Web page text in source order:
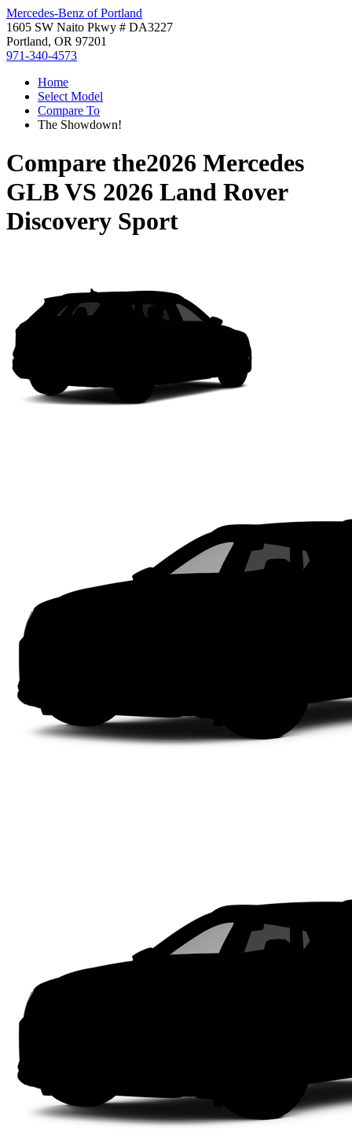
Mercedes-Benz of Portland
1605 SW Naito Pkwy # DA3227
Portland, OR 97201
971-340-4573
Home
Select Model
Compare To
The Showdown!
Compare the2026 Mercedes
GLBVS 2026 Land Rover
Discovery Sport